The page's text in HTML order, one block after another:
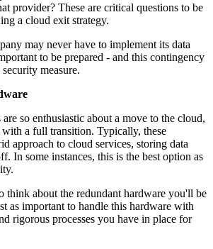
provider? These are critical questions to be
a cloud exit strategy.
may never have to implement its data
to be prepared - and this contingency
measure.
are so enthusiastic about a move to the cloud,
a full transition. Typically, these
approach to cloud services, storing data
In some instances, this is the best option as
think about the redundant hardware you'll be
as important to handle this hardware with
rigorous processes you have in place for